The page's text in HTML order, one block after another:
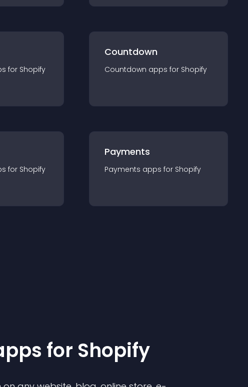
s for Shopify
Countdown
Countdown apps for Shopify
s for Shopify
Payments
Payments apps for Shopify
s for Shopify